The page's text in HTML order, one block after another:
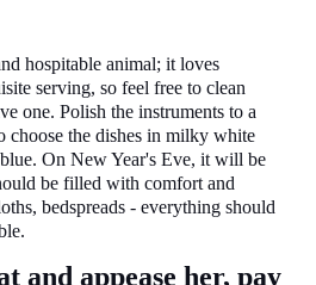
hospitable animal; it loves
serving, so feel free to clean
one. Polish the instruments to a
choose the dishes in milky white
On New Year's Eve, it will be
be filled with comfort and
bedspreads - everything should
and appease her, pay